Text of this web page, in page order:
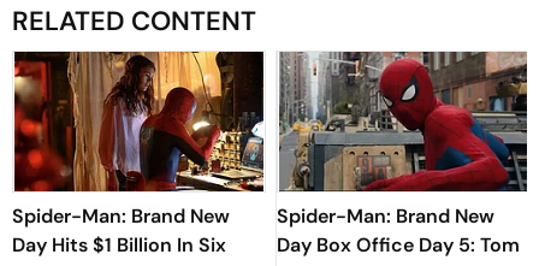
RELATED CONTENT
Spider-Man: Brand New
Day Hits $1 Billion In Six
Spider-Man: Brand New
Day Box Office Day 5: Tom